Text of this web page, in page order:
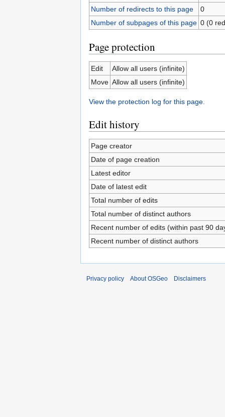
Number of redirects to this page
0
Number of subpages of this page 0 (0
Page protection
Edit
Allow all users (infinite)
Move Allow all users (infinite)
View the protection log for this page.
Edit history
Page creator
Date of page creation
Latest editor
Date of latest edit
Total number of edits
Total number of distinct authors
Recent number of edits (within past 90
Recent number of distinct authors
Privacy policy About OSGeo Disclaimers